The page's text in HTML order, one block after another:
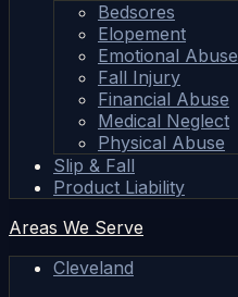
Bedsores
Elopement
Emotional Abuse
Fall Injury
Financial Abuse
Medical Neglect
Physical Abuse
Slip & Fall
Product Liability
Areas We Serve
Cleveland